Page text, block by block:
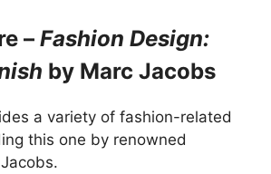
– Fashion Design:
by Marc Jacobs
a variety of fashion-related
this one by renowned